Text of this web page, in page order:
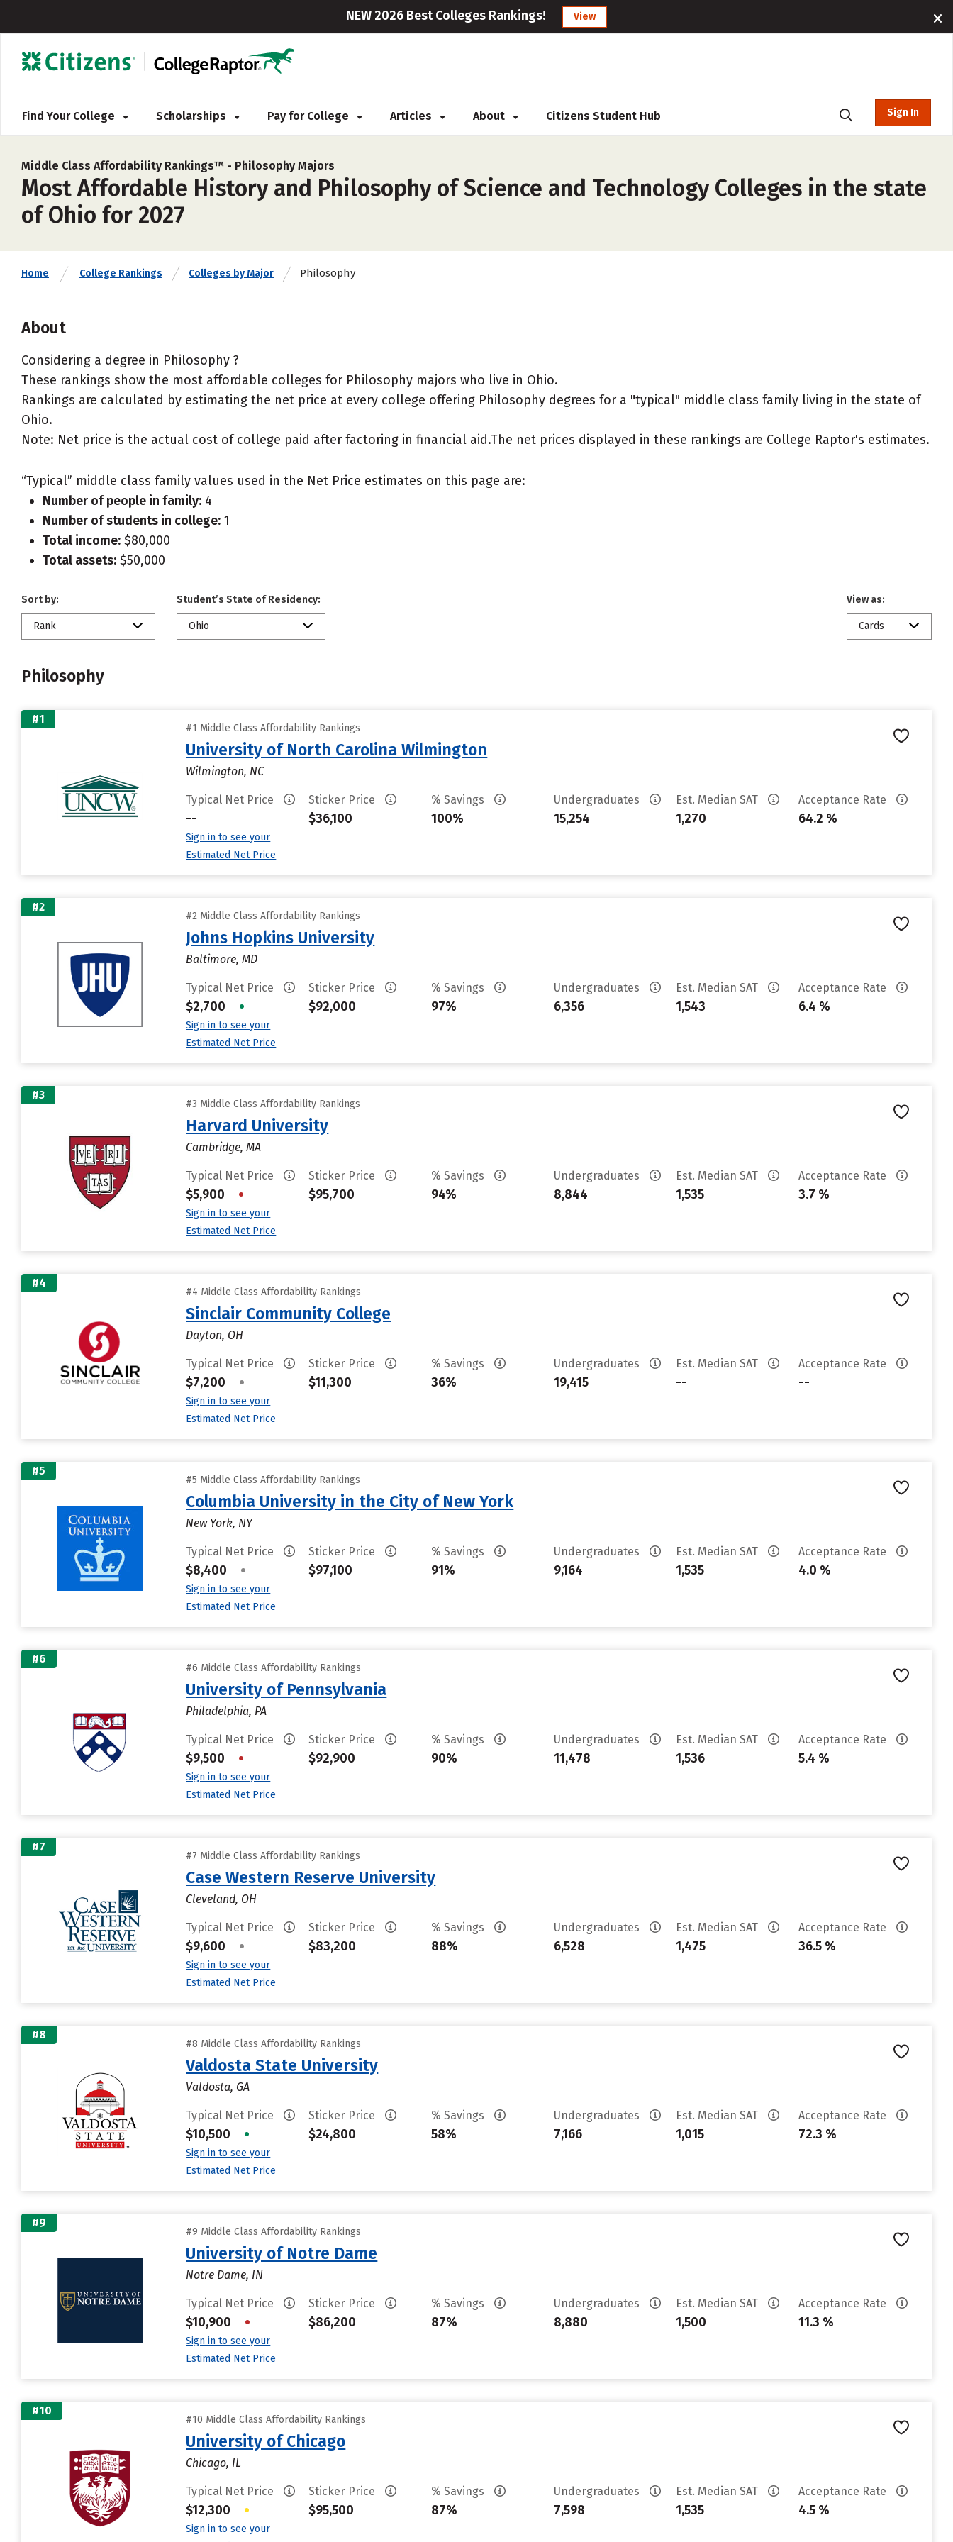
NEW 2026 Best Colleges Rankings! View
Find Your College Scholarships Pay for College Articles About Citizens Student Hub Sign In
Middle Class Affordability Rankings™ - Philosophy Majors
Most Affordable History and Philosophy of Science and Technology Colleges in the state
of Ohio for 2027
Home College Rankings Colleges by Major Philosophy
About
Considering a degree in Philosophy ?
These rankings show the most affordable colleges for Philosophy majors who live in Ohio.
Rankings are calculated by estimating the net price at every college offering Philosophy degrees for a "typical" middle class family living in the state of
Ohio.
Note: Net price is the actual cost of college paid after factoring in financial aid.The net prices displayed in these rankings are College Raptor's estimates.
“Typical” middle class family values used in the Net Price estimates on this page are:
Number of people in family: 4
Number of students in college: 1
Total income: $80,000
Total assets: $50,000
Sort by:
Rank
Student’s State of Residency:
Ohio
View as:
Cards
Philosophy
#1
#1 Middle Class Affordability Rankings
University of North Carolina Wilmington
Wilmington, NC
Typical Net Price
--
Sign in to see your
Estimated Net Price
Sticker Price
$36,100
% Savings
100%
Undergraduates
15,254
Est. Median SAT
1,270
Acceptance Rate
64.2 %
#2
#2 Middle Class Affordability Rankings
Johns Hopkins University
Baltimore, MD
Typical Net Price
$2,700 •
Sign in to see your
Estimated Net Price
Sticker Price
$92,000
% Savings
97%
Undergraduates
6,356
Est. Median SAT
1,543
Acceptance Rate
6.4 %
#3
#3 Middle Class Affordability Rankings
Harvard University
Cambridge, MA
Typical Net Price
$5,900 •
Sign in to see your
Estimated Net Price
Sticker Price
$95,700
% Savings
94%
Undergraduates
8,844
Est. Median SAT
1,535
Acceptance Rate
3.7 %
#4
#4 Middle Class Affordability Rankings
Sinclair Community College
Dayton, OH
Typical Net Price
$7,200 •
Sign in to see your
Estimated Net Price
Sticker Price
$11,300
% Savings
36%
Undergraduates
19,415
Est. Median SAT
--
Acceptance Rate
--
#5
#5 Middle Class Affordability Rankings
Columbia University in the City of New York
New York, NY
Typical Net Price
$8,400 •
Sign in to see your
Estimated Net Price
Sticker Price
$97,100
% Savings
91%
Undergraduates
9,164
Est. Median SAT
1,535
Acceptance Rate
4.0 %
#6
#6 Middle Class Affordability Rankings
University of Pennsylvania
Philadelphia, PA
Typical Net Price
$9,500 •
Sign in to see your
Estimated Net Price
Sticker Price
$92,900
% Savings
90%
Undergraduates
11,478
Est. Median SAT
1,536
Acceptance Rate
5.4 %
#7
#7 Middle Class Affordability Rankings
Case Western Reserve University
Cleveland, OH
Typical Net Price
$9,600 •
Sign in to see your
Estimated Net Price
Sticker Price
$83,200
% Savings
88%
Undergraduates
6,528
Est. Median SAT
1,475
Acceptance Rate
36.5 %
#8
#8 Middle Class Affordability Rankings
Valdosta State University
Valdosta, GA
Typical Net Price
$10,500 •
Sign in to see your
Estimated Net Price
Sticker Price
$24,800
% Savings
58%
Undergraduates
7,166
Est. Median SAT
1,015
Acceptance Rate
72.3 %
#9
#9 Middle Class Affordability Rankings
University of Notre Dame
Notre Dame, IN
Typical Net Price
$10,900 •
Sign in to see your
Estimated Net Price
Sticker Price
$86,200
% Savings
87%
Undergraduates
8,880
Est. Median SAT
1,500
Acceptance Rate
11.3 %
#10
#10 Middle Class Affordability Rankings
University of Chicago
Chicago, IL
Typical Net Price
$12,300 •
Sign in to see your
Sticker Price
$95,500
% Savings
87%
Undergraduates
7,598
Est. Median SAT
1,535
Acceptance Rate
4.5 %